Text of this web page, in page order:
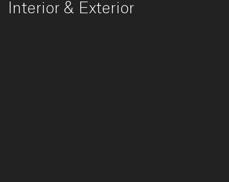
Interior & Exterior